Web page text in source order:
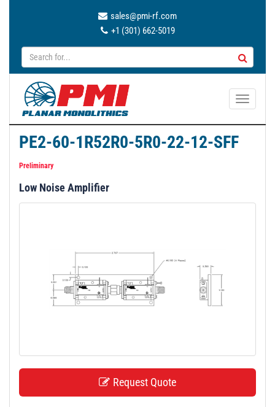
sales@pmi-rf.com
+1 (301) 662-5019
T
a
PE2-60-1R52R0-5R0-22-12-SFF
Preliminary
Low Noise Amplifier
Request Quote